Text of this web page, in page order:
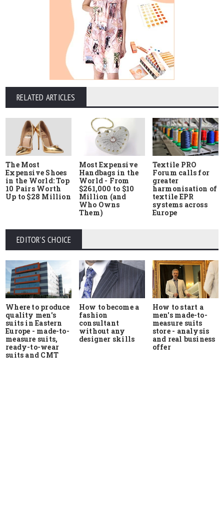
RELATED ARTICLES
The Most
Expensive Shoes
in the World: Top
10 Pairs Worth
Up to $28 Million
Most Expensive
Handbags in the
World - From
$261,000 to $10
Million (and
Who Owns
Them)
Textile PRO
Forum calls for
greater
harmonisation of
textile EPR
systems across
Europe
EDITOR'S CHOICE
Where to produce
quality men's
suits in Eastern
Europe - made-to-
measure suits,
ready-to-wear
suits and CMT
How to become a
fashion
consultant
without any
designer skills
How to start a
men's made-to-
measure suits
store - analysis
and real business
offer